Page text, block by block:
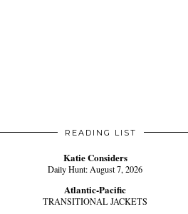
READING LIST
Katie Considers
Daily Hunt: August 7, 2026
Atlantic-Pacific
TRANSITIONAL JACKETS